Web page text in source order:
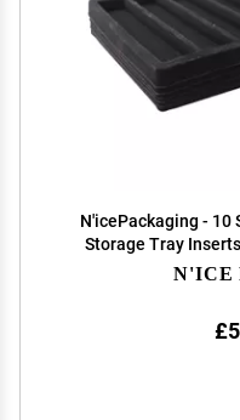
N'icePackaging - 10
Storage Tray
N'ICE